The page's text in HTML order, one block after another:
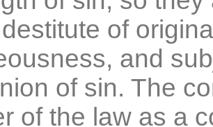
of
and
of sin. The
of the law as a